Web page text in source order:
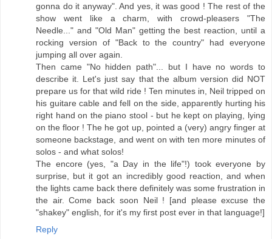
gonna do it anyway". And yes, it was good ! The rest of the
show went like a charm, with crowd-pleasers "The
Needle..." and "Old Man" getting the best reaction, until a
rocking version of "Back to the country" had everyone
jumping all over again.
Then came "No hidden path"... but I have no words to
describe it. Let's just say that the album version did NOT
prepare us for that wild ride ! Ten minutes in, Neil tripped on
his guitare cable and fell on the side, apparently hurting his
right hand on the piano stool - but he kept on playing, lying
on the floor ! The he got up, pointed a (very) angry finger at
someone backstage, and went on with ten more minutes of
solos - and what solos!
The encore (yes, "a Day in the life"!) took everyone by
surprise, but it got an incredibly good reaction, and when
the lights came back there definitely was some frustration in
the air. Come back soon Neil ! [and please excuse the
"shakey" english, for it's my first post ever in that language!]
Reply